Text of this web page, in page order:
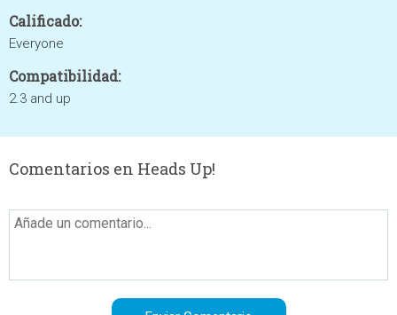
Calificado:
Everyone
Compatibilidad:
2.3 and up
Comentarios en Heads Up!